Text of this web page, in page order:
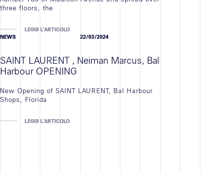
three floors, the
LEGGI L'ARTICOLO
NEWS
22/03/2024
SAINT LAURENT , Neiman Marcus, Bal
Harbour OPENING
New Opening of SAINT LAURENT, Bal Harbour
Shops, Florida
LEGGI L'ARTICOLO